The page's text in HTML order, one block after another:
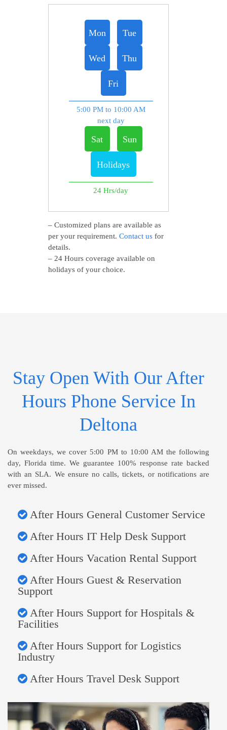
Mon Tue
Wed Thu
Fri
5:00 PM to 10:00 AM
next day
Sat Sun
Holidays
24 Hrs/day
– Customized plans are available as
per your requirement. Contact usfor
details.
– 24 Hours coverage available on
holidays of your choice.
Stay Open With Our After
Hours Phone Service In
Deltona
On weekdays, we cover 5:00 PM to 10:00 AM the following
day, Florida time. We guarantee 100% response rate backed
with an SLA. We ensure no calls, tickets, or notifications are
ever missed.
After Hours General Customer Service
After Hours IT Help Desk Support
After Hours Vacation Rental Support
After Hours Guest & Reservation
Support
After Hours Support for Hospitals &
Facilities
After Hours Support for Logistics
Industry
After Hours Travel Desk Support